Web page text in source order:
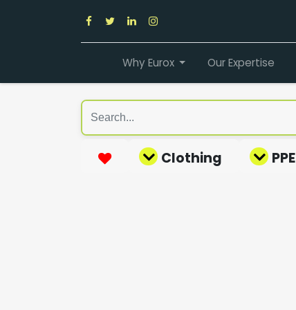
Why Eurox Our Expertise
Clothing PPE